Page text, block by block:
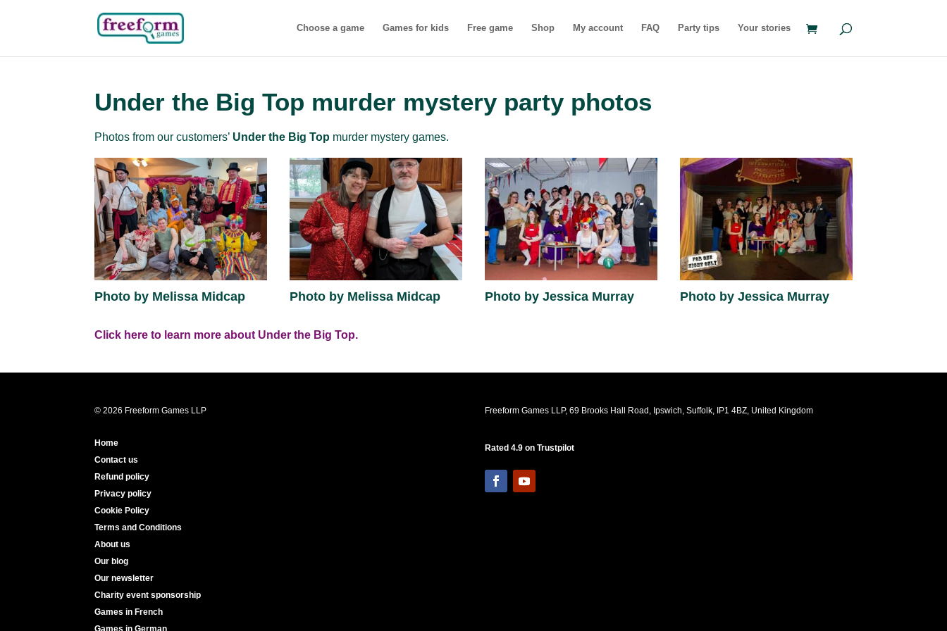
Choose a game Games for kids Free game Shop My account FAQ Party tips Your stories
Under the Big Top murder mystery party photos
Photos from our customers’ Under the Big Top murder mystery games.
Photo by Melissa Midcap Photo by Melissa Midcap Photo by Jessica Murray Photo by Jessica Murray
Click here to learn more about Under the Big Top.
© 2026 Freeform Games LLP Freeform Games LLP, 69 Brooks Hall Road, Ipswich, Suffolk, IP1 4BZ, United Kingdom
Home
Contact us
Refund policy
Privacy policy
Cookie Policy
Terms and Conditions
About us
Our blog
Our newsletter
Charity event sponsorship
Games in French
Rated 4.9 on Trustpilot